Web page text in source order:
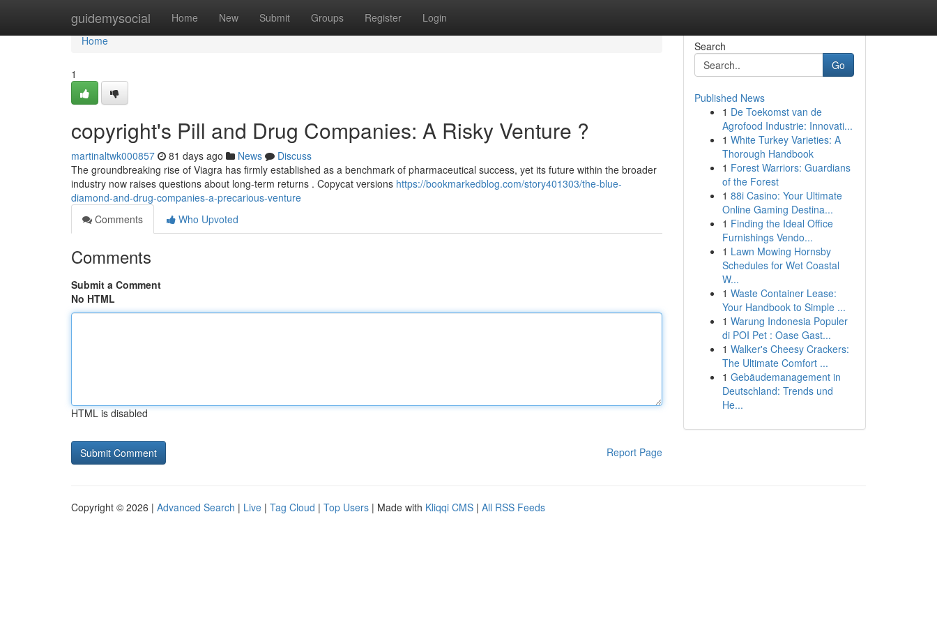
guidemysocial Home New Submit Groups Register Login
Home
Home
1
copyright's Pill and Drug Companies: A Risky Venture ?
martinaltwk000857 81 days ago News
Discuss
The groundbreaking rise of Viagra has firmly established as a benchmark of pharmaceutical success, yet its future within the broader
industry now raises questions about long-term returns . Copycat versions https://bookmarkedblog.com/story401303/the-blue-
diamond-and-drug-companies-a-precarious-venture
Comments
Who Upvoted
Comments
Submit a Comment
No HTML
HTML is disabled
Report Page
Search
Go
Published News
1 De Toekomst van de
Agrofood Industrie: Innovati...
1 White Turkey Varieties: A
Thorough Handbook
1 Forest Warriors: Guardians
of the Forest
1 88i Casino: Your Ultimate
Online Gaming Destina...
1 Finding the Ideal Office
Furnishings Vendo...
1 Lawn Mowing Hornsby
Schedules for Wet Coastal
W...
1 Waste Container Lease:
Your Handbook to Simple ...
1 Warung Indonesia Populer
di POI Pet : Oase Gast...
1 Walker's Cheesy Crackers:
The Ultimate Comfort ...
1 Gebäudemanagement in
Deutschland: Trends und
He...
Copyright © 2026 | Advanced Search | Live | Tag Cloud | Top Users | Made with Kliqqi CMS | All RSS Feeds